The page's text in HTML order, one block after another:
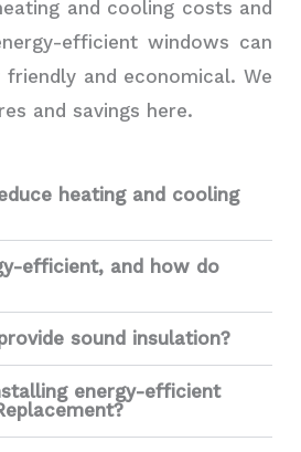
and cooling costs and
efficient windows can
and economical. We
and savings here.
heating and cooling
efficient, and how do
sound insulation?
energy-efficient